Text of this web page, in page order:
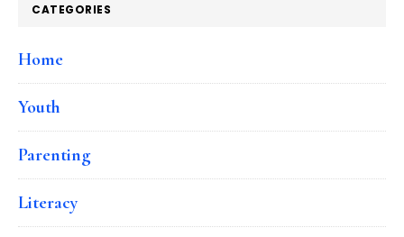
CATEGORIES
Home
Youth
Parenting
Literacy